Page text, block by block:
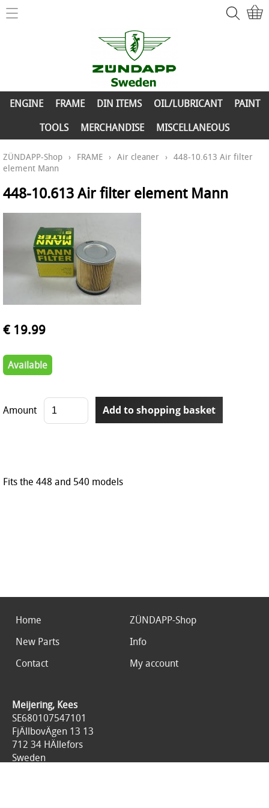
Home
FRAME
DIN ITEMS
PAINT
TOOLS
MISCELLANEOUS
Info
Contact
My account
ENGINE FRAME DIN ITEMS OIL/LUBRICANT
PAINT
TOOLS
MERCHANDISE MISCELLANEOUS
ZÜNDAPP-Shop › FRAME › Air cleaner › 448-10.613 Air filter
element Mann
448-10.613 Air filter element Mann
€ 19.99
Available
Amount
Fits the 448 and 540 models
Home
ZÜNDAPP-Shop
New Parts
Info
Contact
My account
Meijering, Kees
SE680107547101
FjÄllbovÄgen 13 13
712 34 HÄllefors
Sweden